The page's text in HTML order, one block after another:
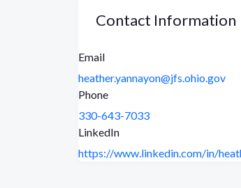
Contact Information
Email
heather.yannayon@jfs.ohio.gov
Phone
330-643-7033
LinkedIn
https://www.linkedin.com/in/